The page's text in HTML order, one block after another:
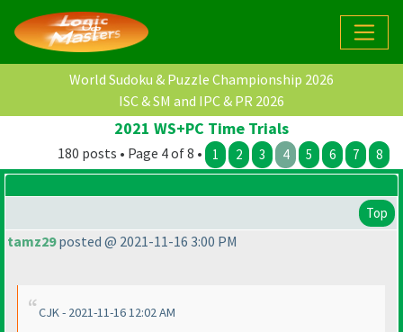
World Sudoku & Puzzle Championship 2026
ISC & SM and IPC & PR 2026
2021 WS+PC Time Trials
180 posts • Page 4 of 8 • 1 2 3 4 5 6 7 8
Top
tamz29posted @ 2021-11-16 3:00 PM
CJK - 2021-11-16 12:02 AM